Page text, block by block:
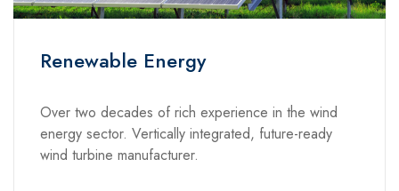
Renewable Energy
Over two decades of rich experience in the wind
energy sector. Vertically integrated, future-ready
wind turbine manufacturer.